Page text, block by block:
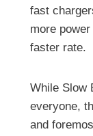
fast
more
faster rate.
While Slow
everyone,
and